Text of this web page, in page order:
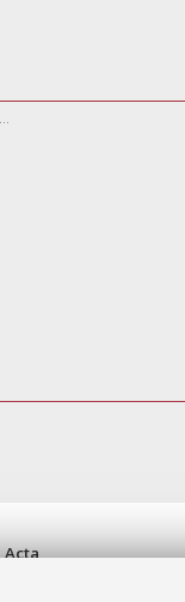
Acta